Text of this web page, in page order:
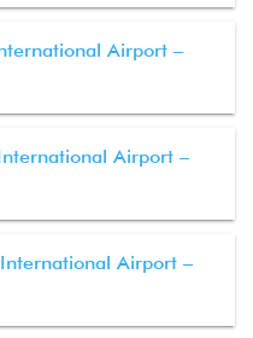
Airport –
Airport –
Airport –